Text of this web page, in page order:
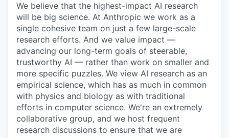
We believe that the highest-impact AI research
will be big science. At Anthropic we work as a
single cohesive team on just a few large-scale
research efforts. And we value impact —
advancing our long-term goals of steerable,
trustworthy AI — rather than work on smaller and
more specific puzzles. We view AI research as an
empirical science, which has as much in common
with physics and biology as with traditional
efforts in computer science. We're an extremely
collaborative group, and we host frequent
research discussions to ensure that we are